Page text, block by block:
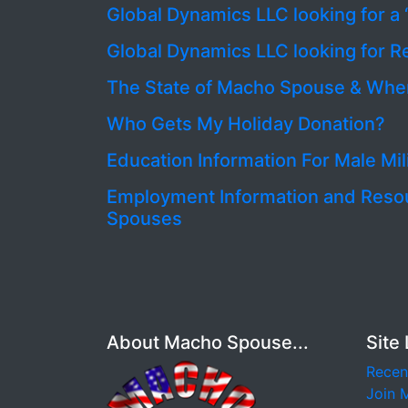
Global Dynamics LLC looking for
Global Dynamics LLC looking for
The State of Macho Spouse &
Who Gets My Holiday Donation?
Education Information For Male
Employment Information and
Spouses
About Macho Spouse... Site
Join